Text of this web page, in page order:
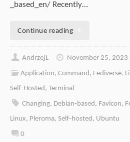
_based_en/ Recently…
Continue reading
AndrzejL
November 25, 2023
Application,Command, Fediverse,
Self-Hosted, Terminal
Changing, Debian-based, Favicon,
Linux, Pleroma, Self-hosted, Ubuntu
0